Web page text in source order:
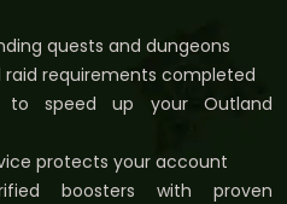
quests and dungeons
raid requirements completed
speed up your Outland
protects your account
boosters with proven